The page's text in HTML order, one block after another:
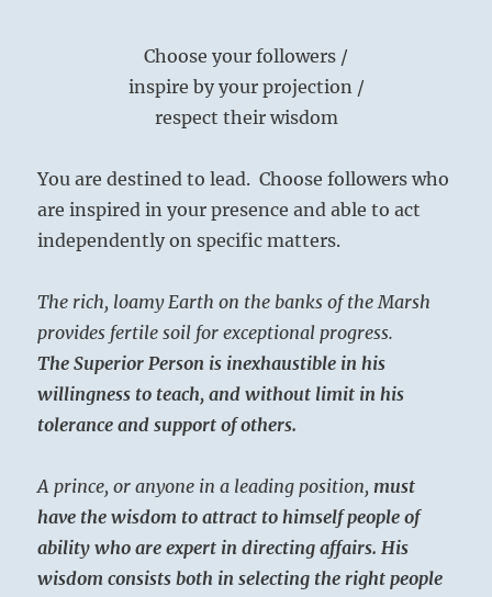
Choose your followers /
inspire by your projection /
respect their wisdom
You are destined to lead. Choose followers who
are inspired in your presence and able to act
independently on specific matters.
The rich, loamy Earth on the banks of the Marsh
provides fertile soil for exceptional progress.
The Superior Person is inexhaustible in his
willingness to teach, and without limit in his
tolerance and support of others.
A prince, or anyone in a leading position,must
have the wisdom to attract to himself people of
ability who are expert in directing affairs. His
wisdom consists both in selecting the right people